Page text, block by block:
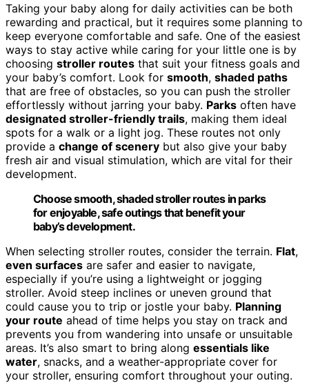
Taking your baby along for daily activities can be both
rewarding and practical, but it requires some planning to
keep everyone comfortable and safe. One of the easiest
ways to stay active while caring for your little one is by
choosing stroller routes that suit your fitness goals and
your baby’s comfort. Look for smooth, shaded paths
that are free of obstacles, so you can push the stroller
effortlessly without jarring your baby. Parks often have
designated stroller-friendly trails, making them ideal
spots for a walk or a light jog. These routes not only
provide a change of scenery but also give your baby
fresh air and visual stimulation, which are vital for their
development.
Choose smooth, shaded stroller routes in parks
for enjoyable, safe outings that benefit your
baby’s development.
When selecting stroller routes, consider the terrain. Flat,
even surfaces are safer and easier to navigate,
especially if you’re using a lightweight or jogging
stroller. Avoid steep inclines or uneven ground that
could cause you to trip or jostle your baby. Planning
your route ahead of time helps you stay on track and
prevents you from wandering into unsafe or unsuitable
areas. It’s also smart to bring along essentials like
water, snacks, and a weather-appropriate cover for
your stroller, ensuring comfort throughout your outing.